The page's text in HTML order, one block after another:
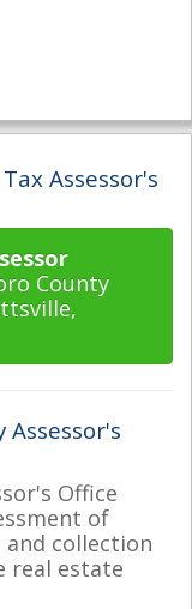
Assessor's
County
Office
of
collection
real estate